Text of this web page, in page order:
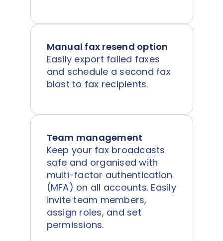
Manual fax resend option
Easily export failed faxes
and schedule a second fax
blast to fax recipients.
Team management
Keep your fax broadcasts
safe and organised with
multi-factor authentication
(MFA) on all accounts. Easily
invite team members,
assign roles, and set
permissions.